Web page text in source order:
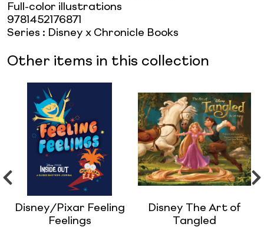
Full-color illustrations
9781452176871
Series : Disney x Chronicle Books
Other items in this collection
Disney/Pixar Feeling
Feelings
Disney The Art of
Tangled